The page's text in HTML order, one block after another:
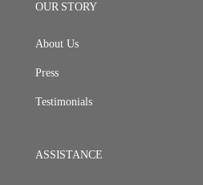
OUR STORY
About Us
Press
Testimonials
ASSISTANCE